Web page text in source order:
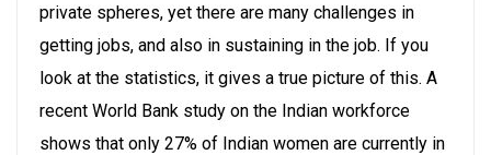
private spheres, yet there are many challenges in
getting jobs, and also in sustaining in the job. If you
look at the statistics, it gives a true picture of this. A
recent World Bank study on the Indian workforce
shows that only 27% of Indian women are currently in